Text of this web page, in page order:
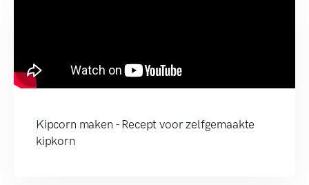
Kipcorn maken - Recept voor zelfgemaakte
kipkorn